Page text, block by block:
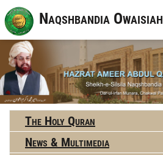
Naqshbandia Owaisiah
The Holy Quran
News & Multimedia